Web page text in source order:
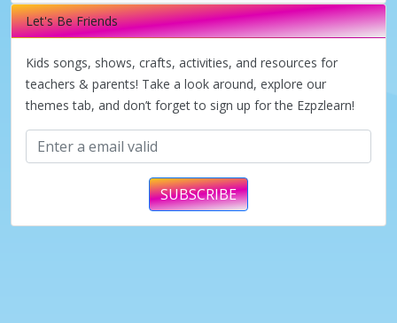
Let's Be Friends
Kids songs, shows, crafts, activities, and resources for
teachers & parents! Take a look around, explore our
themes tab, and don’t forget to sign up for the Ezpzlearn!
SUBSCRIBE